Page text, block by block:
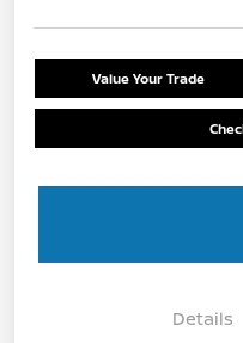
Value Your Trade
Details